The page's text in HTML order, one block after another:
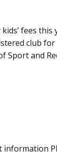
fees this
club
Sport and
information